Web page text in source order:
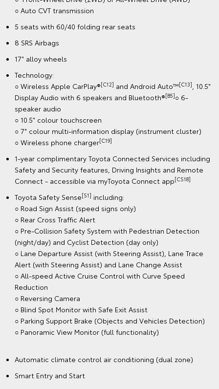
○ Auto CVT transmission
5 seats with 60/40 folding rear seats
8 SRS Airbags
17" alloy wheels
Technology:
○ Wireless Apple CarPlay®[C12] and Android Auto™[C13]
, 10.5"
Display Audio with 6 speakers and Bluetooth®[B5]○ 6-
speaker audio
○ 10.5" colour touchscreen
○ 7" colour multi-information display (instrument cluster)
○ Wireless phone charger[C19]
1-year complimentary Toyota Connected Services including
Safety and Security features, Driving Insights and Remote
Connect - accessible via myToyota Connect app[CS18]
Toyota Safety Sense[S1] including:
○ Road Sign Assist (speed signs only)
○ Rear Cross Traffic Alert
○ Pre-Collision Safety System with Pedestrian Detection
(night/day) and Cyclist Detection (day only)
○ Lane Departure Assist (with Steering Assist), Lane Trace
Alert (with Steering Assist) and Lane Change Assist
○ All-speed Active Cruise Control with Curve Speed
Reduction
○ Reversing Camera
○ Blind Spot Monitor with Safe Exit Assist
○ Parking Support Brake (Objects and Vehicles Detection)
○ Panoramic View Monitor (full functionality)
Automatic climate control air conditioning (dual zone)
Smart Entry and Start